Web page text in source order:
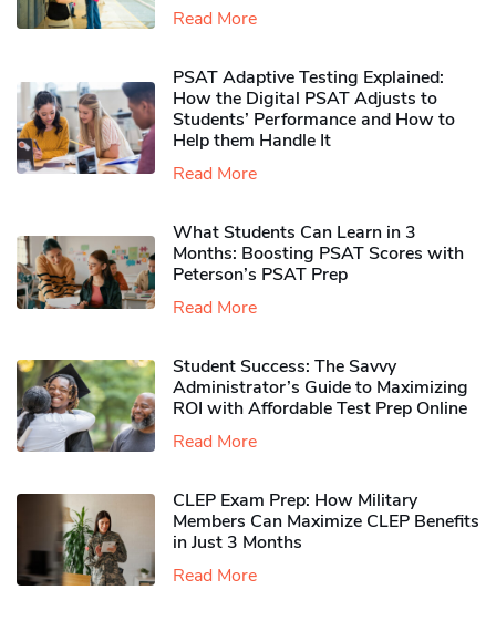
Read More
PSAT Adaptive Testing Explained:
How the Digital PSAT Adjusts to
Students’ Performance and How to
Help them Handle It
Read More
What Students Can Learn in 3
Months: Boosting PSAT Scores with
Peterson’s PSAT Prep
Read More
Student Success: The Savvy
Administrator’s Guide to Maximizing
ROI with Affordable Test Prep Online
Read More
CLEP Exam Prep: How Military
Members Can Maximize CLEP Benefits
in Just 3 Months
Read More